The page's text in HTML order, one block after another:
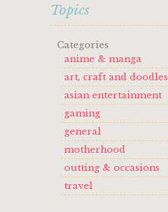
Topics
Categories
anime & manga
art, craft and doodles
asian entertainment
gaming
general
motherhood
outting & occasions
travel